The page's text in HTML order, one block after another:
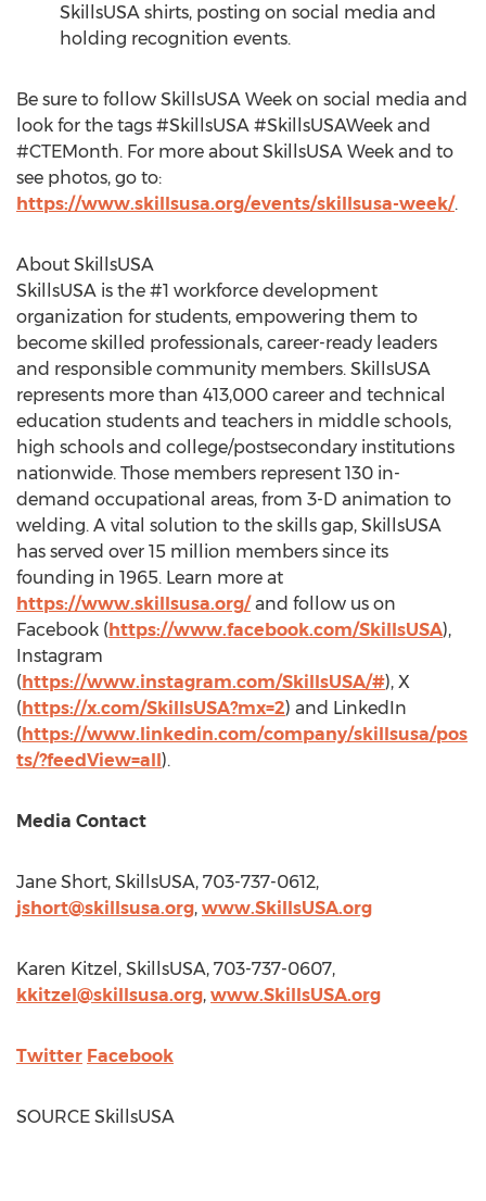
SkillsUSA shirts, posting on social media and
holding recognition events.
Be sure to follow SkillsUSA Week on social media and
look for the tags #SkillsUSA #SkillsUSAWeek and
#CTEMonth. For more about SkillsUSA Week and to
see photos, go to:
https://www.skillsusa.org/events/skillsusa-week/.
About SkillsUSA
SkillsUSA is the #1 workforce development
organization for students, empowering them to
become skilled professionals, career-ready leaders
and responsible community members. SkillsUSA
represents more than 413,000 career and technical
education students and teachers in middle schools,
high schools and college/postsecondary institutions
nationwide. Those members represent 130 in-
demand occupational areas, from 3-D animation to
welding. A vital solution to the skills gap, SkillsUSA
has served over 15 million members since its
founding in 1965. Learn more at
https://www.skillsusa.org/and follow us on
Facebook (https://www.facebook.com/SkillsUSA),
Instagram
(https://www.instagram.com/SkillsUSA/#), X
(https://x.com/SkillsUSA?mx=2) and LinkedIn
(https://www.linkedin.com/company/skillsusa/pos
ts/?feedView=all).
Media Contact
Jane Short, SkillsUSA, 703-737-0612,
jshort@skillsusa.org, www.SkillsUSA.org
Karen Kitzel , SkillsUSA, 703-737-0607,
kkitzel@skillsusa.org, www.SkillsUSA.org
Twitter Facebook
SOURCE SkillsUSA